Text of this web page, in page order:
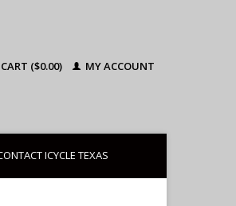
CART ($0.00) MY ACCOUNT
ICYCLE TEXAS